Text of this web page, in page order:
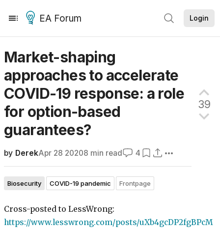
EA Forum Login
Market-shaping
approaches to accelerate
COVID-19 response: a role
for option-based
guarantees?
by DerekApr 28 20208 min read 4
39
Biosecurity COVID-19 pandemic Frontpage
Cross-posted to LessWrong:
https://www.lesswrong.com/posts/uXb4gcDP2fgBPcM